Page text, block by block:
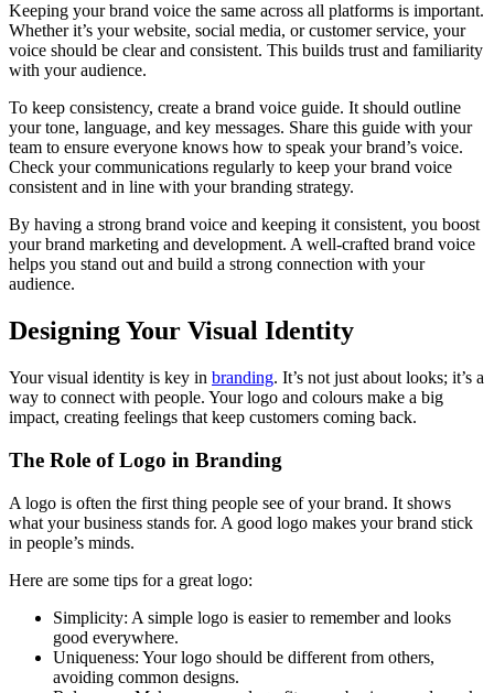
Keeping your brand voice the same across all platforms is important.
Whether it’s your website, social media, or customer service, your
voice should be clear and consistent. This builds trust and familiarity
with your audience.
To keep consistency, create a brand voice guide. It should outline
your tone, language, and key messages. Share this guide with your
team to ensure everyone knows how to speak your brand’s voice.
Check your communications regularly to keep your brand voice
consistent and in line with your branding strategy.
By having a strong brand voice and keeping it consistent, you boost
your brand marketing and development. A well-crafted brand voice
helps you stand out and build a strong connection with your
audience.
Designing Your Visual Identity
Your visual identity is key in branding. It’s not just about looks; it’s a
way to connect with people. Your logo and colours make a big
impact, creating feelings that keep customers coming back.
The Role of Logo in Branding
A logo is often the first thing people see of your brand. It shows
what your business stands for. A good logo makes your brand stick
in people’s minds.
Here are some tips for a great logo:
Simplicity: A simple logo is easier to remember and looks
good everywhere.
Uniqueness: Your logo should be different from others,
avoiding common designs.